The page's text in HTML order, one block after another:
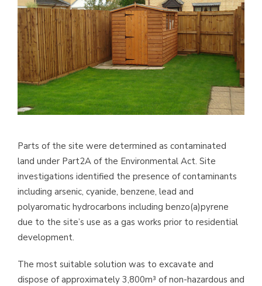
Parts of the site were determined as contaminated
land under Part2A of the Environmental Act. Site
investigations identified the presence of contaminants
including arsenic, cyanide, benzene, lead and
polyaromatic hydrocarbons including benzo(a)pyrene
due to the site’s use as a gas works prior to residential
development.
The most suitable solution was to excavate and
dispose of approximately 3,800m³ of non-hazardous and